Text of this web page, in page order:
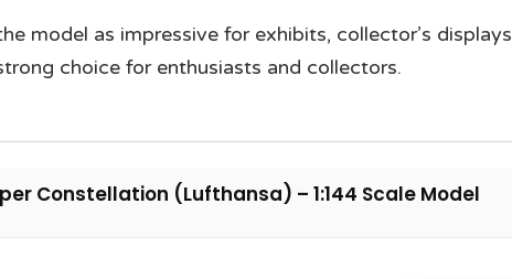
model as impressive for exhibits, collector’s displays
choice for enthusiasts and collectors.
Constellation (Lufthansa) – 1:144 Scale Model